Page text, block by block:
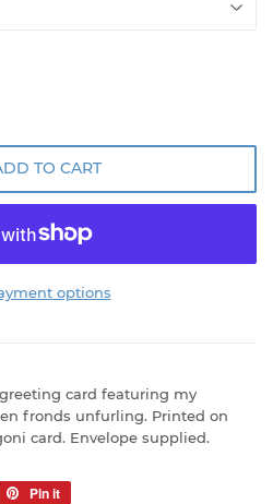
TO CART
options
card featuring my
fronds unfurling. Printed on
card. Envelope supplied.
Pin it